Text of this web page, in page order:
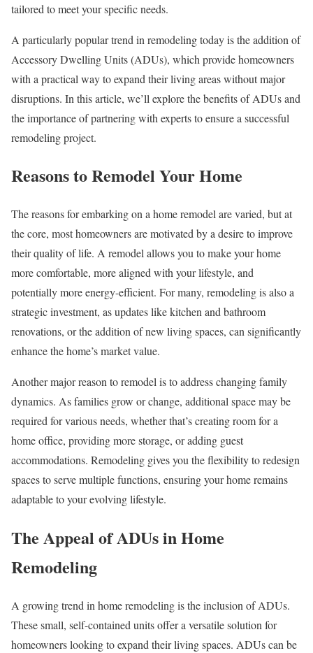
tailored to meet your specific needs.
A particularly popular trend in remodeling today is the addition of
Accessory Dwelling Units (ADUs), which provide homeowners
with a practical way to expand their living areas without major
disruptions. In this article, we’ll explore the benefits of ADUs and
the importance of partnering with experts to ensure a successful
remodeling project.
Reasons to Remodel Your Home
The reasons for embarking on a home remodel are varied, but at
the core, most homeowners are motivated by a desire to improve
their quality of life. A remodel allows you to make your home
more comfortable, more aligned with your lifestyle, and
potentially more energy-efficient. For many, remodeling is also a
strategic investment, as updates like kitchen and bathroom
renovations, or the addition of new living spaces, can significantly
enhance the home’s market value.
Another major reason to remodel is to address changing family
dynamics. As families grow or change, additional space may be
required for various needs, whether that’s creating room for a
home office, providing more storage, or adding guest
accommodations. Remodeling gives you the flexibility to redesign
spaces to serve multiple functions, ensuring your home remains
adaptable to your evolving lifestyle.
The Appeal of ADUs in Home
Remodeling
A growing trend in home remodeling is the inclusion of ADUs.
These small, self-contained units offer a versatile solution for
homeowners looking to expand their living spaces. ADUs can be